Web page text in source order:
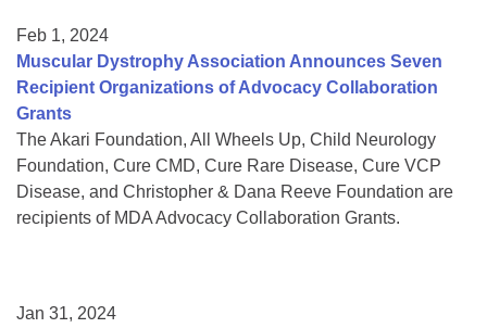
Feb 1, 2024
Muscular Dystrophy Association Announces Seven
Recipient Organizations of Advocacy Collaboration
Grants
The Akari Foundation, All Wheels Up, Child Neurology
Foundation, Cure CMD, Cure Rare Disease, Cure VCP
Disease, and Christopher & Dana Reeve Foundation are
recipients of MDA Advocacy Collaboration Grants.
Jan 31, 2024